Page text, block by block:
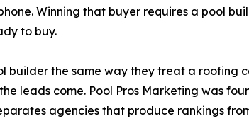
Winning that buyer requires a pool
to buy.
builder the same way they treat a roofing
leads come. Pool Pros Marketing was
agencies that produce rankings